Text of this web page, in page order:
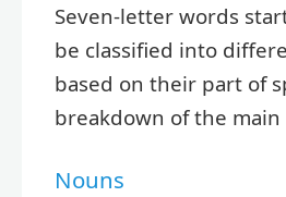
Seven-letter words
be classified into
based on their part of
breakdown of the main
Nouns